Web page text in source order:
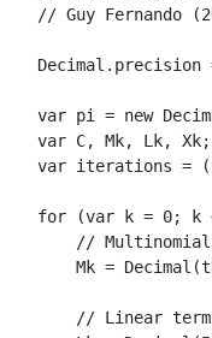
// Guy Fernando
Decimal . precision
var pi = new
var C, Mk, Lk, Xk;
var iterations = (
for (var k = 0; k
//
Mk = Decimal (
// Linear term,